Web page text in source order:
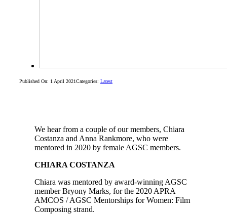
Published On: 1 April 2021Categories: Latest
We hear from a couple of our members, Chiara
Costanza and Anna Rankmore, who were
mentored in 2020 by female AGSC members.
CHIARA COSTANZA
Chiara was mentored by award-winning AGSC
member Bryony Marks, for the 2020 APRA
AMCOS / AGSC Mentorships for Women: Film
Composing strand.